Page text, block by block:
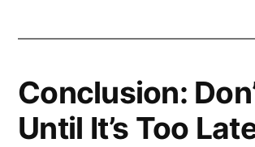
Conclusion:
Until It’s Too